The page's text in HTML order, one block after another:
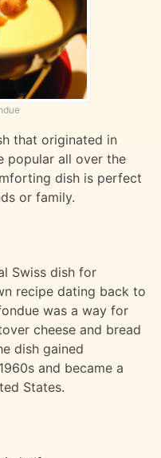
that originated in
popular all over the
dish is perfect
or family.
Swiss dish for
recipe dating back to
was a way for
cheese and bread
dish gained
and became a
States.